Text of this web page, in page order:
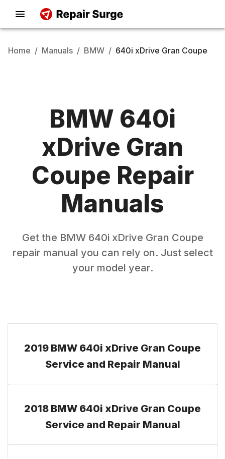
Home / Manuals / BMW / 640i xDrive Gran Coupe
BMW 640i
xDrive Gran
Coupe Repair
Manuals
Get the BMW 640i xDrive Gran Coupe
repair manual you can rely on. Just select
your model year.
2019 BMW 640i xDrive Gran Coupe
Service and Repair Manual
2018 BMW 640i xDrive Gran Coupe
Service and Repair Manual